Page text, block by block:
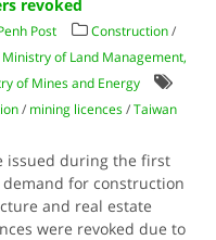
revoked
Post Construction /
Ministry of Land Management,
of Mines and Energy
/ mining licences /Taiwan
issued during the first
for construction
and real estate
were revoked due to